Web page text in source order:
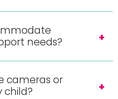
needs?
cameras or
child?